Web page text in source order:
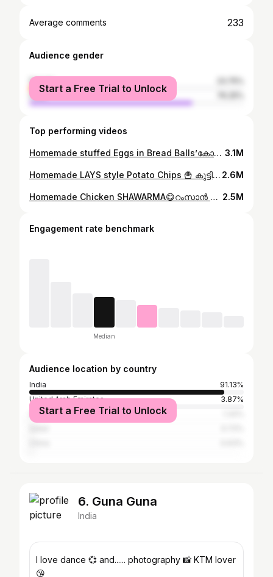
Average comments 233
Audience gender
female
male
Start a Free Trial to Unlock
Top performing videos
Homemade stuffed Eggs in Bread Balls’കോഴിമുട്ടയും,ബ്രഡും വെച്ച് കുട്ടികൾക്ക് കിടുsnackഉണ്ടാക്കി കൊടുക്കാം😋plz watch👆#ownvoice #cookathome #egg 3.1M
Homemade LAYS style Potato Chips 🍟 കുട്ടികൾക്ക് മായം ചേർക്കാത്ത ലെയ്സ് style ചിപ്സ് വീട്ടിലുണ്ടാക്കാം#ownvoice #ownvoicecomedy #whatieatinaday #lays 2.6M
Homemade Chicken SHAWARMA😋റംസാൻ സ്പെഷ്യൽ ചിക്കൻ ഷവർമ്മ വാഴയിലയിൽ fold ചെയ്തു കഴിച്ചിട്ടുണ്ടോ?👌#ownvoice #ownvoicecomedy #shawarmarolls 2.5M
Engagement rate benchmark
Median
Audience location by country
India
91.13%
United Arab Emirates
3.87%
Saudi Arabia
Start a Free Trial to Unlock
6. Guna Guna
India
I love dance 💞 and...... photography 📸 KTM lover
😘